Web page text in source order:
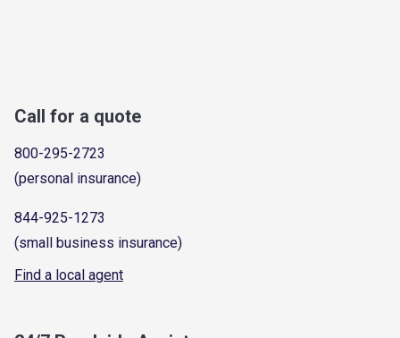
Call for a quote
800-295-2723
(personal insurance)
844-925-1273
(small business insurance)
Find a local agent